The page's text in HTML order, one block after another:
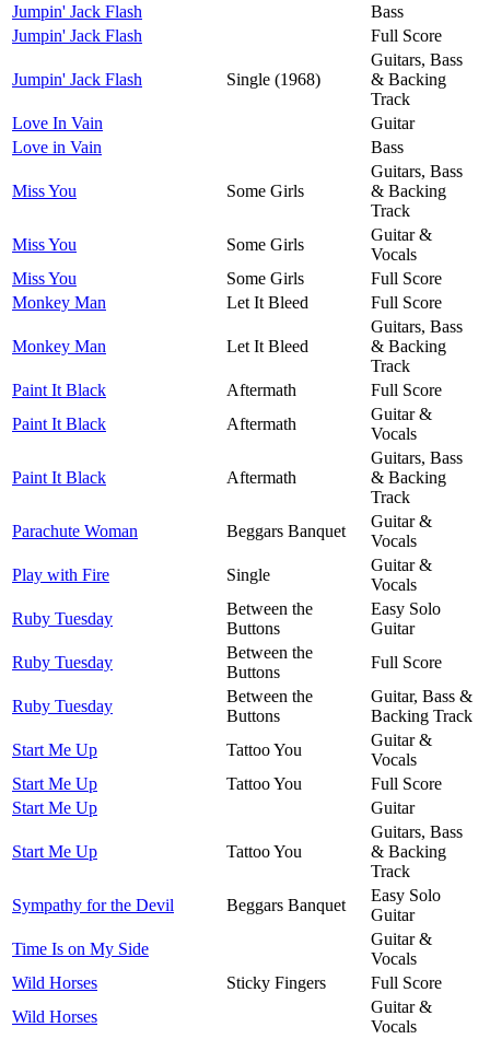
Jumpin' Jack Flash
Bass
Jumpin' Jack Flash
Full Score
Jumpin' Jack Flash Single (1968)
Guitars, Bass
& Backing
Track
Love In Vain
Guitar
Love in Vain
Bass
Miss You Some Girls
Guitars, Bass
& Backing
Track
Miss You
Some Girls
Guitar &
Vocals
Miss You
Some Girls
Full Score
Monkey Man
Let It Bleed Full Score
Monkey Man Let It Bleed
Guitars, Bass
& Backing
Track
Paint It Black
Aftermath
Full Score
Paint It Black
Aftermath
Guitar &
Vocals
Paint It Black Aftermath
Guitars, Bass
& Backing
Track
Parachute Woman
Beggars Banquet
Guitar &
Vocals
Play with Fire
Single
Guitar &
Vocals
Ruby Tuesday
Between the
Buttons
Easy Solo
Guitar
Ruby Tuesday
Between the
Buttons
Full Score
Ruby Tuesday
Between the
Buttons
Guitar, Bass &
Backing Track
Start Me Up
Tattoo You
Guitar &
Vocals
Start Me Up
Tattoo You
Full Score
Start Me Up
Guitar
Start Me Up Tattoo You
Guitars, Bass
& Backing
Track
Sympathy for the Devil
Beggars Banquet
Easy Solo
Guitar
Time Is on My Side
Guitar &
Vocals
Wild Horses
Sticky Fingers
Full Score
Wild Horses
Guitar &
Vocals